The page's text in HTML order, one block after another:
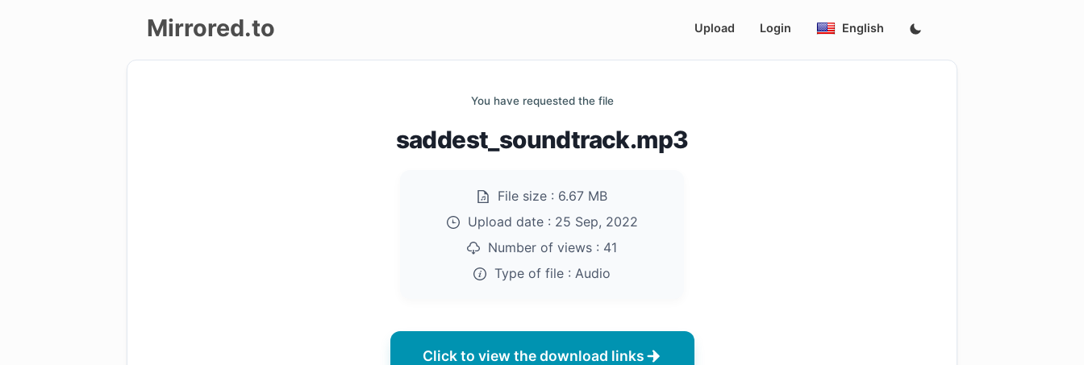
Mirrored.to Upload Login English
You have requested the file
saddest_soundtrack.mp3
File size : 6.67 MB
Upload date : 25 Sep, 2022
Number of views : 41
Type of file : Audio
Click to view the download links